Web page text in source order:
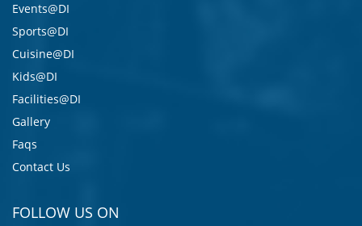
Events@DI
Sports@DI
Cuisine@DI
Kids@DI
Facilities@DI
Gallery
Faqs
Contact Us
FOLLOW US ON